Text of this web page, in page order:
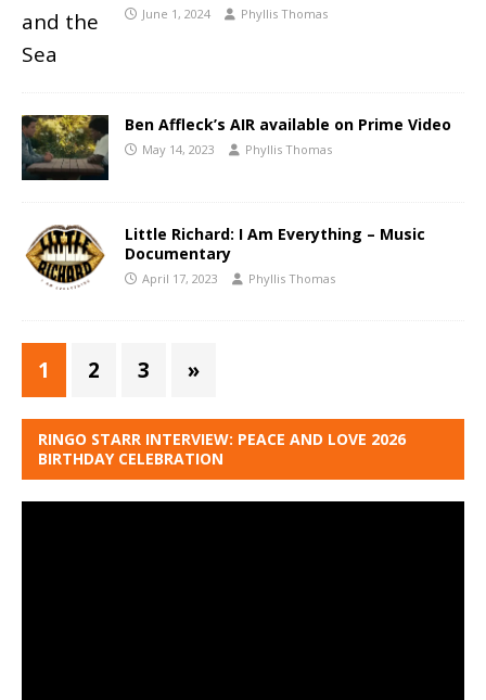
June 1, 2024 Phyllis Thomas
Ben Affleck’s AIR available on Prime Video
May 14, 2023 Phyllis Thomas
Little Richard: I Am Everything – Music
Documentary
April 17, 2023 Phyllis Thomas
1 2 3 »
RINGO STARR INTERVIEW: PEACE AND LOVE 2026
BIRTHDAY CELEBRATION